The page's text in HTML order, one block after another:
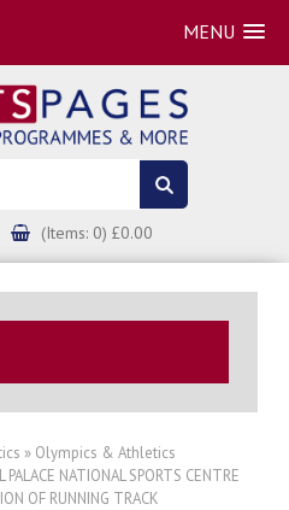
MENU
(Items: 0) £0.00
» Olympics & Athletics
PALACE NATIONAL SPORTS CENTRE
OF RUNNING TRACK